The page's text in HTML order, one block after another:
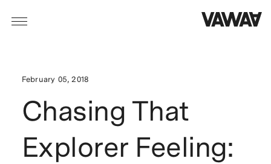
February 05, 2018
Chasing That
Explorer Feeling: